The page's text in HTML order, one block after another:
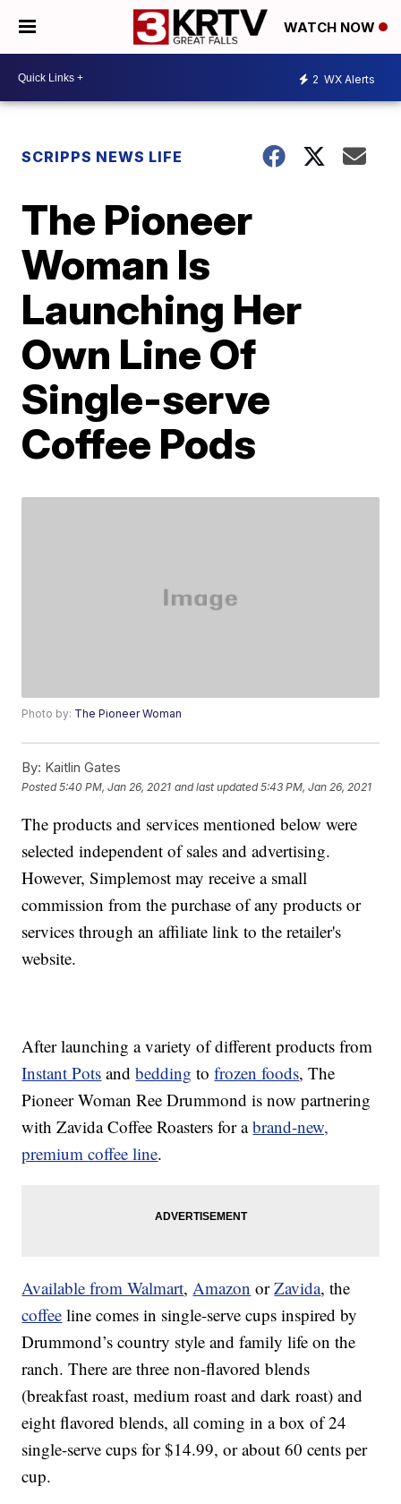
WATCH NOW
2 WX Alerts
SCRIPPS NEWS LIFE
The Pioneer
Woman Is
Launching Her
Own Line Of
Single-serve
Coffee Pods
Photo by: The Pioneer Woman
By: Kaitlin Gates
Posted5:40 PM, Jan 26, 2021 and last updated 5:43 PM, Jan 26, 2021
The products and services mentioned below were
selected independent of sales and advertising.
However, Simplemost may receive a small
commission from the purchase of any products or
services through an affiliate link to the retailer's
website.
After launching a variety of different products from
Instant Pots andbedding tofrozen foods, The
Pioneer Woman Ree Drummond is now partnering
with Zavida Coffee Roasters for abrand-new,
premiumcoffee line.
Available from Walmart,Amazon orZavida, the
coffee line comes in single-serve cups inspired by
Drummond’s country style and family life on the
ranch. There are three non-flavored blends
(breakfast roast, medium roast and dark roast) and
eight flavored blends, all coming in a box of 24
single-serve cups for $14.99, or about 60 cents per
cup.